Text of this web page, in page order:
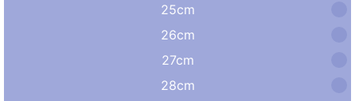
25cm
26cm
27cm
28cm